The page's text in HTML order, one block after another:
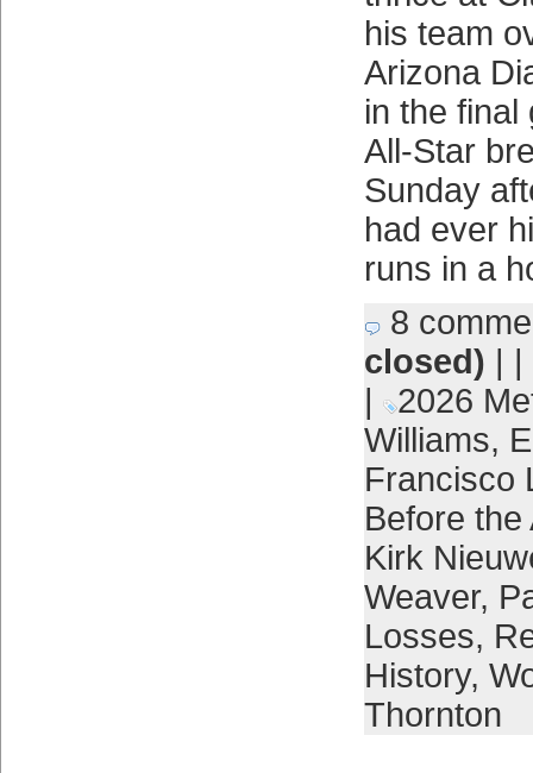
his team
Arizona
in the final
All-Star
Sunday
had ever
runs in a
8
closed) | |
|
2026
Williams,
Francisco
Before
Kirk
Weaver,
Losses,
History,
Thornton